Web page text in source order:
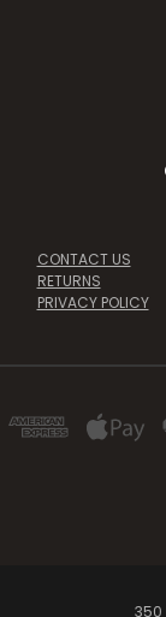
CONTACT US
RETURNS
PRIVACY POLICY
350